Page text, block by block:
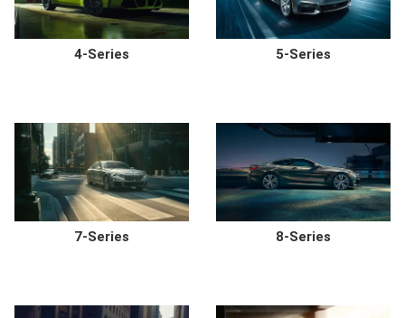
4-Series 5-Series
7-Series 8-Series